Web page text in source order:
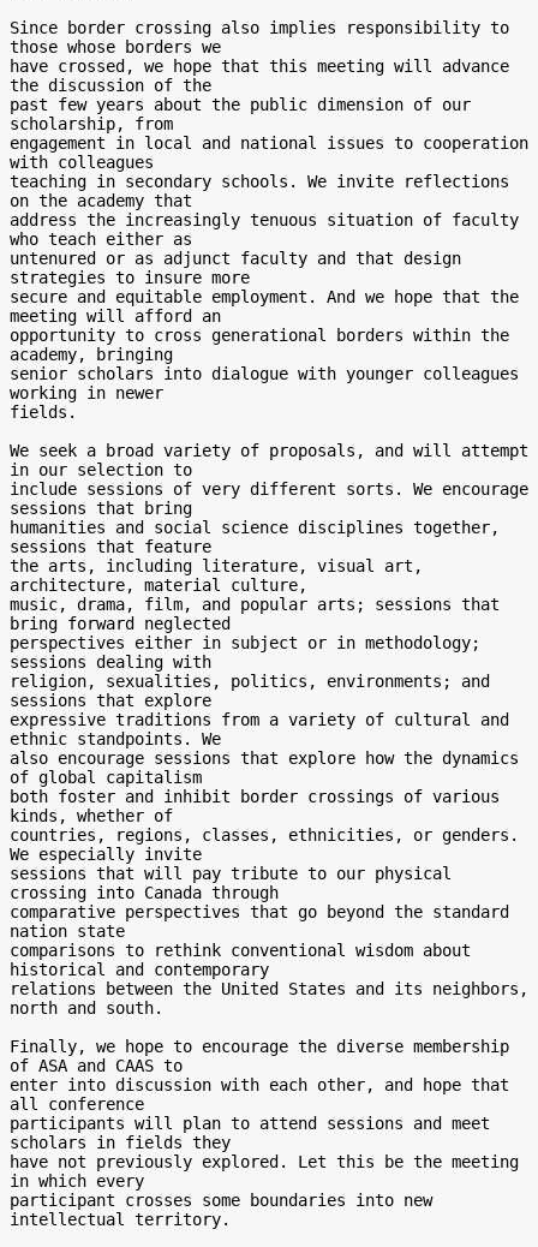
Since border crossing also implies responsibility to
those whose borders we
have crossed, we hope that this meeting will advance
the discussion of the
past few years about the public dimension of our
scholarship, from
engagement in local and national issues to cooperation
with colleagues
teaching in secondary schools. We invite reflections
on the academy that
address the increasingly tenuous situation of faculty
who teach either as
untenured or as adjunct faculty and that design
strategies to insure more
secure and equitable employment. And we hope that the
meeting will afford an
opportunity to cross generational borders within the
academy, bringing
senior scholars into dialogue with younger colleagues
working in newer
fields.
We seek a broad variety of proposals, and will attempt
in our selection to
include sessions of very different sorts. We encourage
sessions that bring
humanities and social science disciplines together,
sessions that feature
the arts, including literature, visual art,
architecture, material culture,
music, drama, film, and popular arts; sessions that
bring forward neglected
perspectives either in subject or in methodology;
sessions dealing with
religion, sexualities, politics, environments; and
sessions that explore
expressive traditions from a variety of cultural and
ethnic standpoints. We
also encourage sessions that explore how the dynamics
of global capitalism
both foster and inhibit border crossings of various
kinds, whether of
countries, regions, classes, ethnicities, or genders.
We especially invite
sessions that will pay tribute to our physical
crossing into Canada through
comparative perspectives that go beyond the standard
nation state
comparisons to rethink conventional wisdom about
historical and contemporary
relations between the United States and its neighbors,
north and south.
Finally, we hope to encourage the diverse membership
of ASA and CAAS to
enter into discussion with each other, and hope that
all conference
participants will plan to attend sessions and meet
scholars in fields they
have not previously explored. Let this be the meeting
in which every
participant crosses some boundaries into new
intellectual territory.